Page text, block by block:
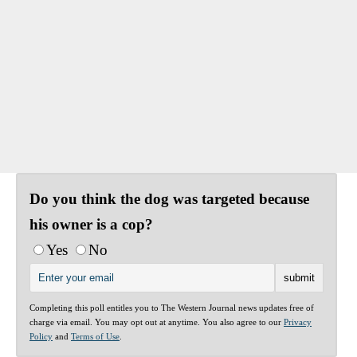
Do you think the dog was targeted because
his owner is a cop?
Yes
No
Completing this poll entitles you to The Western Journal news updates free of
charge via email. You may opt out at anytime. You also agree to our Privacy
Policy and Terms of Use